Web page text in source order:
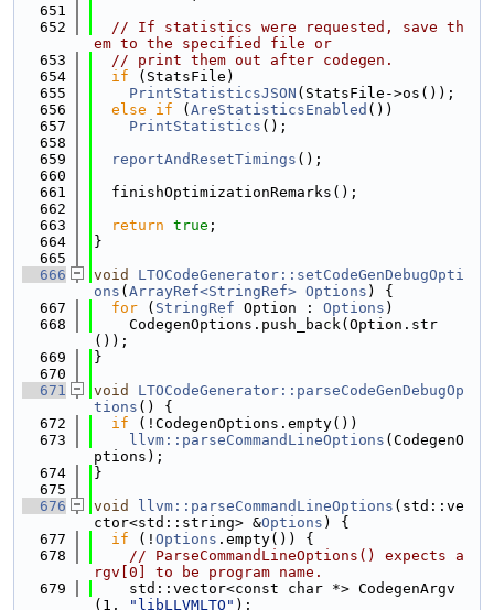
  651
  652
// If statistics were requested, save th
em to the specified file or
  653
// print them out after codegen.
  654
if (StatsFile)
  655
PrintStatisticsJSON (StatsFile->os());
  656
else if ( AreStatisticsEnabled ())
  657
PrintStatistics ();
  658
  659
reportAndResetTimings ();
  660
  661
  finishOptimizationRemarks();
  662
  663
return true ;
  664
}
  665
  666
void
LTOCodeGenerator::setCodeGenDebugOpti
ons ( ArrayRef<StringRef> Options ) {
  667
for ( StringRef Option : Options )
  668
    CodegenOptions.push_back(Option.str
());
  669
}
  670
  671
void
LTOCodeGenerator::parseCodeGenDebugOp
tions () {
  672
if (!CodegenOptions.empty())
  673
llvm::parseCommandLineOptions (CodegenO
ptions);
  674
}
  675
  676
void llvm::parseCommandLineOptions (std::ve
ctor<std::string> &Options ) {
  677
if (! Options .empty()) {
  678
// ParseCommandLineOptions() expects a
rgv[0] to be program name.
  679
    std::vector<const char *> CodegenArgv
(1,
"libLLVMLTO" );